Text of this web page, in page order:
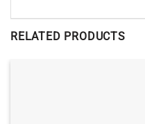
RELATED PRODUCTS